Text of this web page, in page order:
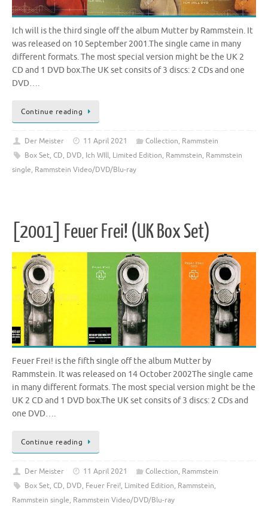
Ich will is the third single off the album Mutter by Rammstein. It
was released on 10 September 2001.The single came in many
different formats. The most special version might be the UK 2
CD and 1 DVD box.The UK set consits of 3 discs: 2 CDs and one
DVD….
Continue reading
Der Meister 11 April 2021 Collection, Rammstein
Box Set, CD, DVD, Ich WIll, Limited Edition, Rammstein, Rammstein
single, Rammstein Video/DVD/Blu-ray
[2001] Feuer Frei! (UK Box Set)
Feuer Frei! is the fifth single off the album Mutter by
Rammstein. It was released on 14 October 2002The single came
in many different formats. The most special version might be the
UK 2 CD and 1 DVD box.The UK set consits of 3 discs: 2 CDs and
one DVD….
Continue reading
Der Meister 11 April 2021 Collection, Rammstein
Box Set, CD, DVD, Feuer Frei!, Limited Edition, Rammstein,
Rammstein single, Rammstein Video/DVD/Blu-ray